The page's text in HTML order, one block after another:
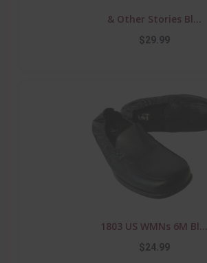
& Other Stories Bl...
$29.99
1803 US WMNs 6M Bl...
$24.99